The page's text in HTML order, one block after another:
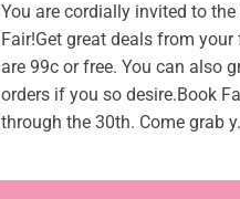
You are cordially invited to
Fair!Get great deals from
are 99c or free. You can also
orders if you so desire.Book
through the 30th. Come grab